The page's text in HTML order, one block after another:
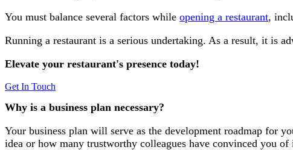
You must balance several factors while opening a restaurant,
Running a restaurant is a serious undertaking. As a result, it is
Elevate your restaurant's presence today!
Get In Touch
Why is a business plan necessary?
Your business plan will serve as the development roadmap for
idea or how many trustworthy colleagues have convinced you of